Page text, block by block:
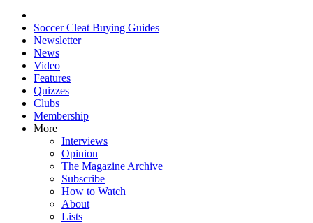
Soccer Cleat Buying Guides
Newsletter
News
Video
Features
Quizzes
Clubs
Membership
More
Interviews
Opinion
The Magazine Archive
Subscribe
How to Watch
About
Lists